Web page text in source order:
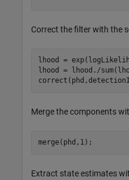
Correct the filter with the
lhood =
lhood = lhood./
Merge the components
merge(phd,1);
Extract state estimates